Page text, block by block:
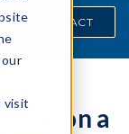
our
visit
CONTACT
on a